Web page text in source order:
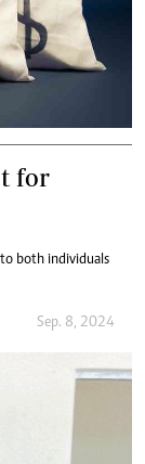
for
both individuals
Sep. 8, 2024